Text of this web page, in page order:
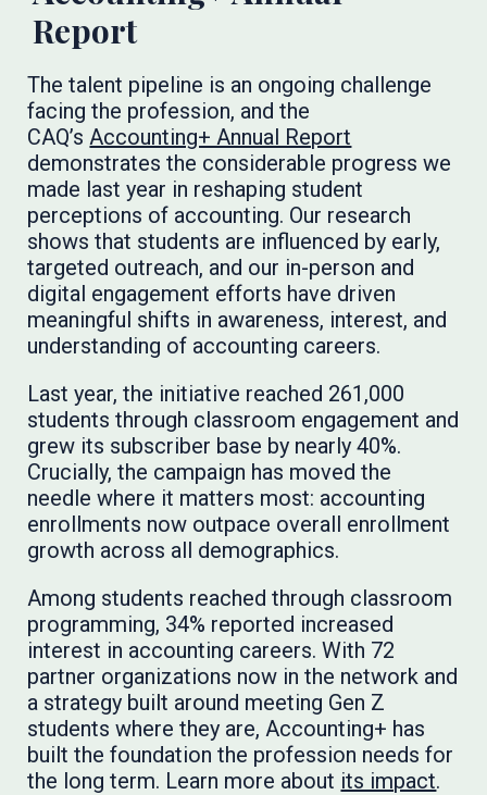
Report
The talent pipeline is an ongoing challenge
facing the profession, and the
CAQ’sAccounting+ Annual Report
demonstrates the considerable progress we
made last year in reshaping student
perceptions of accounting. Our research
shows that students are influenced by early,
targeted outreach, and our in-person and
digital engagement efforts have driven
meaningful shifts in awareness, interest, and
understanding of accounting careers.
Last year, the initiative reached 261,000
students through classroom engagement and
grew its subscriber base by nearly 40%.
Crucially, the campaign has moved the
needle where it matters most: accounting
enrollments now outpace overall enrollment
growth across all demographics.
Among students reached through classroom
programming, 34% reported increased
interest in accounting careers. With 72
partner organizations now in the network and
a strategy built around meeting Gen Z
students where they are, Accounting+ has
built the foundation the profession needs for
the long term. Learn more about its impact.